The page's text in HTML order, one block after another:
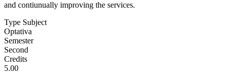
and contiunually improving the services.
Type Subject
Optativa
Semester
Second
Credits
5.00